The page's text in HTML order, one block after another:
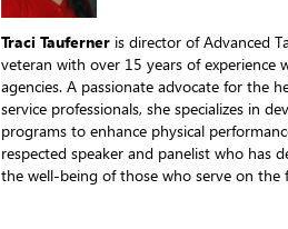
Traci Tauferner is director of Advanced
veteran with over 15 years of experience
agencies. A passionate advocate for the
service professionals, she specializes in
programs to enhance physical
respected speaker and panelist who has
the well-being of those who serve on the